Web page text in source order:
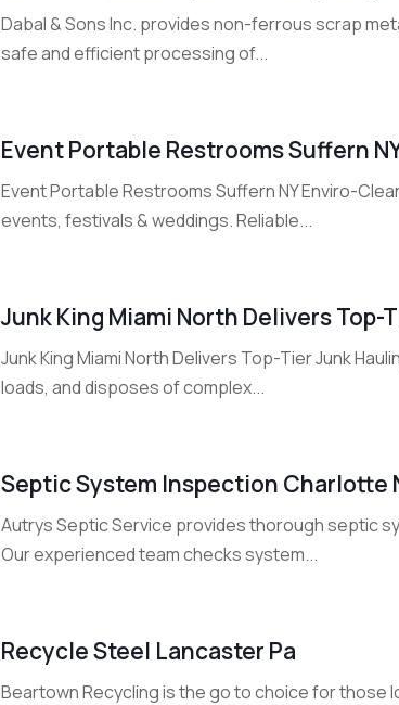
Dabal & Sons Inc. provides non-ferrous scrap
safe and efficient processing of...
Event Portable Restrooms Suffern
Event Portable Restrooms Suffern NY Enviro-
events, festivals & weddings. Reliable...
Junk King Miami North Delivers Top-
Junk King Miami North Delivers Top-Tier Junk
loads, and disposes of complex...
Septic System Inspection Charlotte
Autrys Septic Service provides thorough septic
Our experienced team checks system...
Recycle Steel Lancaster Pa
Beartown Recycling is the go to choice for those